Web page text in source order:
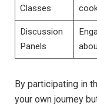
Classes
Discussion
Panels
By participating in
your own journey